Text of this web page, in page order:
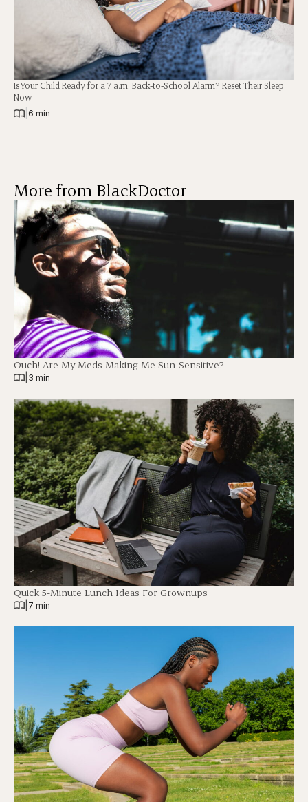
Is Your Child Ready for a 7 a.m. Back-to-School Alarm? Reset Their Sleep
Now
6 min
More from BlackDoctor
Ouch! Are My Meds Making Me Sun-Sensitive?
3 min
Quick 5-Minute Lunch Ideas For Grownups
7 min